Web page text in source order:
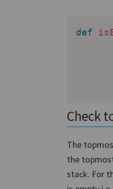
def
Check
The
the
stack. For